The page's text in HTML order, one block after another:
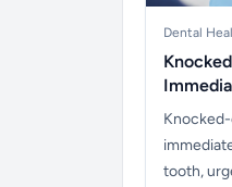
Dental
tooth,